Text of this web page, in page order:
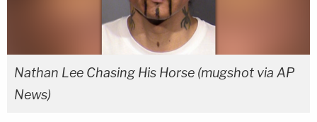
Nathan Lee Chasing His Horse (mugshot via AP
News)